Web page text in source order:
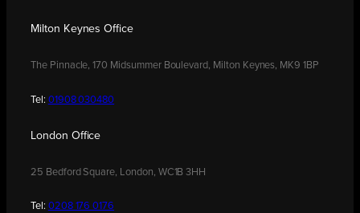
Milton Keynes Office
The Pinnacle, 170 Midsummer Boulevard, Milton Keynes, MK9 1BP
Tel: 01908 030480
London Office
25 Bedford Square, London, WC1B 3HH
Tel: 0208 176 0176